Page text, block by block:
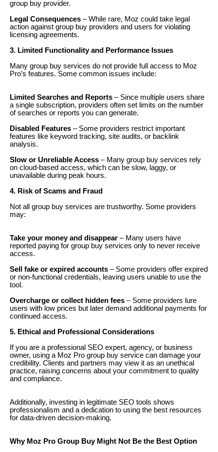
group buy provider.
Legal Consequences – While rare, Moz could take legal
action against group buy providers and users for violating
licensing agreements.
3. Limited Functionality and Performance Issues
Many group buy services do not provide full access to Moz
Pro’s features. Some common issues include:
Limited Searches and Reports – Since multiple users share
a single subscription, providers often set limits on the number
of searches or reports you can generate.
Disabled Features – Some providers restrict important
features like keyword tracking, site audits, or backlink
analysis.
Slow or Unreliable Access – Many group buy services rely
on cloud-based access, which can be slow, laggy, or
unavailable during peak hours.
4. Risk of Scams and Fraud
Not all group buy services are trustworthy. Some providers
may:
Take your money and disappear – Many users have
reported paying for group buy services only to never receive
access.
Sell fake or expired accounts – Some providers offer expired
or non-functional credentials, leaving users unable to use the
tool.
Overcharge or collect hidden fees – Some providers lure
users with low prices but later demand additional payments for
continued access.
5. Ethical and Professional Considerations
If you are a professional SEO expert, agency, or business
owner, using a Moz Pro group buy service can damage your
credibility. Clients and partners may view it as an unethical
practice, raising concerns about your commitment to quality
and compliance.
Additionally, investing in legitimate SEO tools shows
professionalism and a dedication to using the best resources
for data-driven decision-making.
Why Moz Pro Group Buy Might Not Be the Best Option